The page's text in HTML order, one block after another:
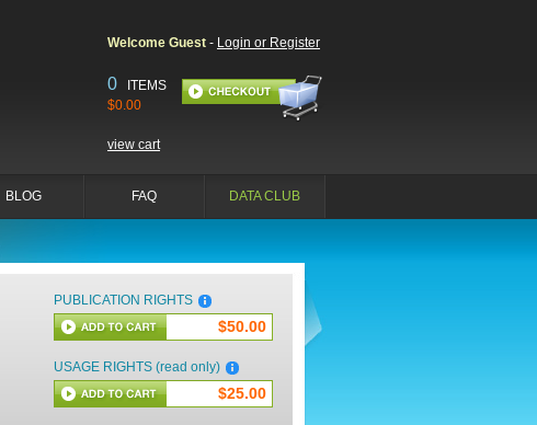
Welcome Guest - Login or Register
0 ITEMS
$0.00
view cart
BLOG FAQ DATA CLUB
PUBLICATION RIGHTS
$50.00
USAGE RIGHTS (read only)
$25.00